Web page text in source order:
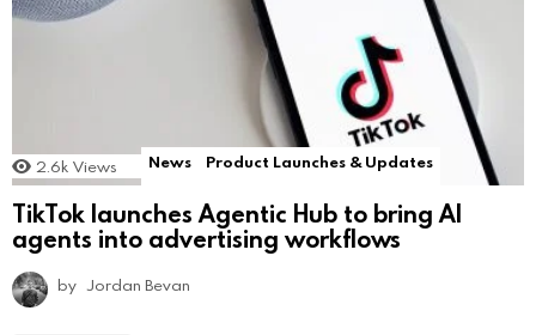
2.6k Views News Product Launches & Updates
TikTok launches Agentic Hub to bring AI
agents into advertising workflows
by Jordan Bevan